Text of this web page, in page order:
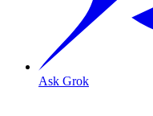
Ask Grok